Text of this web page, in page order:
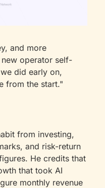
and more
operator self-
did early on,
from the start."
from investing,
and risk-return
He credits that
that took AI
monthly revenue